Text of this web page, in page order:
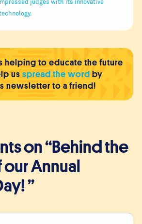
helping to educate the future
us spread the word
by
newsletter to a friend!
on “Behind the
Annual
”